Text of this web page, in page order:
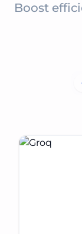
Boost